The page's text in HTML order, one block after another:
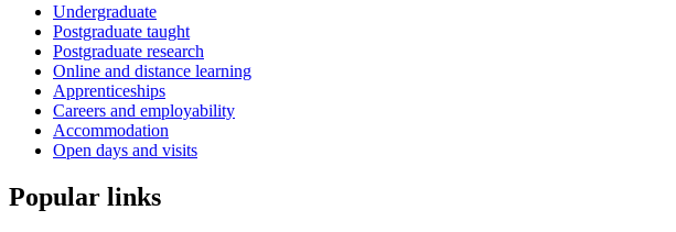
Undergraduate
Postgraduate taught
Postgraduate research
Online and distance learning
Apprenticeships
Careers and employability
Accommodation
Open days and visits
Popular links